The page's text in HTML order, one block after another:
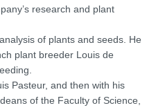
research and plant
of plants and seeds. He
plant breeder Louis de
Pasteur, and then with his
of the Faculty of Science,